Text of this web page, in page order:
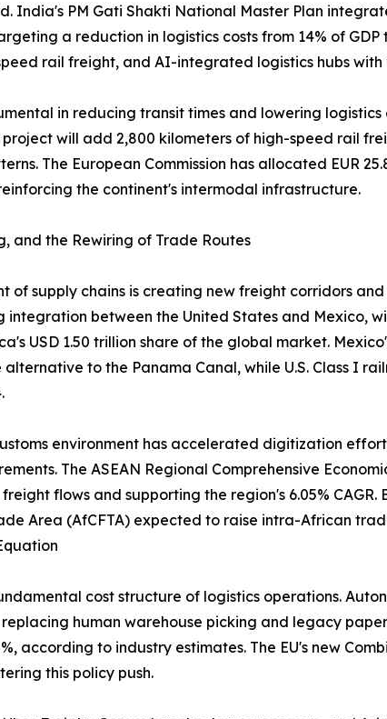
India's PM Gati Shakti National Master Plan
a reduction in logistics costs from 14% of
rail freight, and AI-integrated logistics hubs
in reducing transit times and lowering
will add 2,800 kilometers of high-speed rail
The European Commission has allocated EUR
the continent's intermodal infrastructure.
and the Rewiring of Trade Routes
of supply chains is creating new freight corridors
between the United States and Mexico,
USD 1.50 trillion share of the global market.
to the Panama Canal, while U.S. Class I
environment has accelerated digitization
The ASEAN Regional Comprehensive
flows and supporting the region's 6.05%
Area (AfCFTA) expected to raise intra-African
cost structure of logistics operations.
human warehouse picking and legacy
according to industry estimates. The EU's new
this policy push.